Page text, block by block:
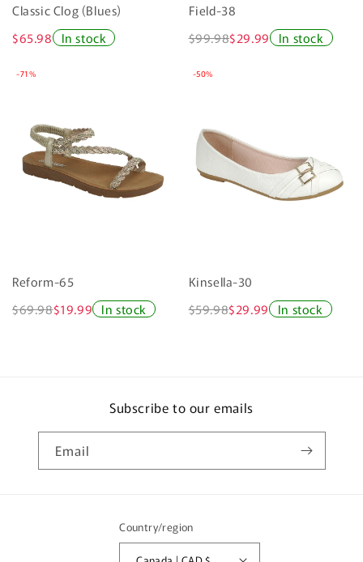
Classic Clog (Blues)
$65.98
In stock
Field-38
$99.98$29.99 In stock
-71%
Reform-65
$69.98$19.99 In stock
-50%
Kinsella-30
$59.98$29.99 In stock
Subscribe to our emails
Email
Country/region